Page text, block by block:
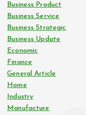
Business Product
Business Service
Business Strategic
Business Update
Economic
Finance
General Article
Home
Industry
Manufacture